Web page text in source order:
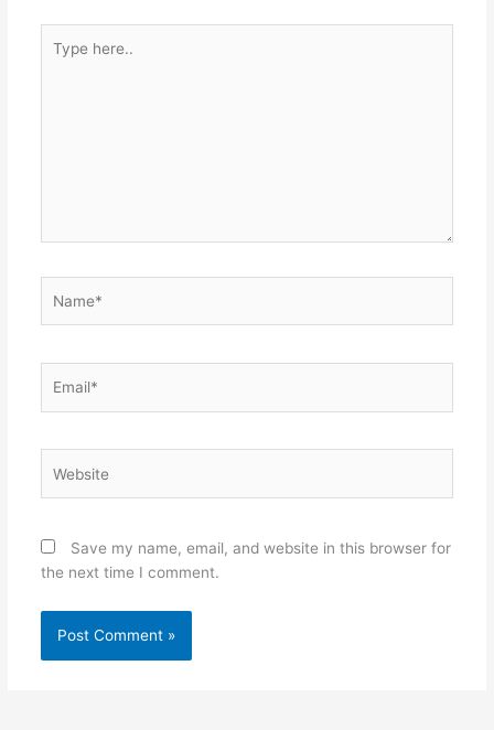
here..
Save my name, email, and website in this browser for
the next time I comment.